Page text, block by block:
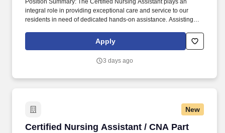
Position Summary: The Certified Nursing Assistant plays an
integral role in providing exceptional care and service to our
residents in need of dedicated hands-on assistance. Assisting
continence care, dining and mobility support.
Apply
3 days ago
New
Certified Nursing Assistant / CNA Part
Certified Nursing Assistant / CNA Part Time